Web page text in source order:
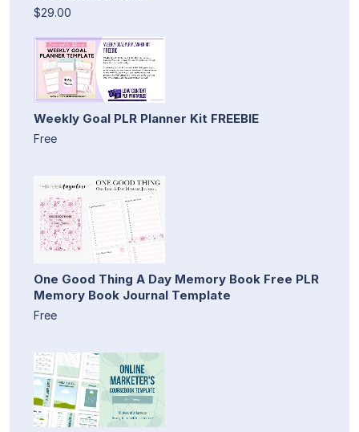
$29.00
Weekly Goal PLR Planner Kit FREEBIE
Free
One Good Thing A Day Memory Book Free PLR
Memory Book Journal Template
Free